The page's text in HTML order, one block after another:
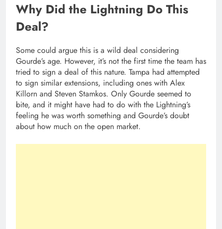
Why Did the Lightning Do This
Deal?
Some could argue this is a wild deal considering
Gourde’s age. However, it’s not the first time the team has
tried to sign a deal of this nature. Tampa had attempted
to sign similar extensions, including ones with Alex
Killorn and Steven Stamkos. Only Gourde seemed to
bite, and it might have had to do with the Lightning’s
feeling he was worth something and Gourde’s doubt
about how much on the open market.